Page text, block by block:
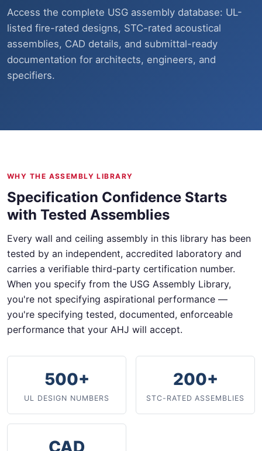
Access the complete USG assembly database: UL-
listed fire-rated designs, STC-rated acoustical
assemblies, CAD details, and submittal-ready
documentation for architects, engineers, and
specifiers.
WHY THE ASSEMBLY LIBRARY
Specification Confidence Starts
with Tested Assemblies
Every wall and ceiling assembly in this library has been
tested by an independent, accredited laboratory and
carries a verifiable third-party certification number.
When you specify from the USG Assembly Library,
you're not specifying aspirational performance —
you're specifying tested, documented, enforceable
performance that your AHJ will accept.
500+
UL DESIGN NUMBERS
200+
STC-RATED ASSEMBLIES
CAD